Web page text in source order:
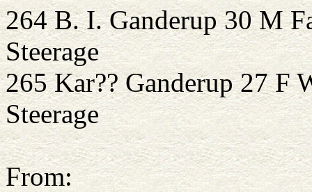
264 B. I. Ganderup 30
Steerage
265 Kar?? Ganderup
Steerage
From: